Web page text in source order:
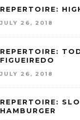
REPERTOIRE:
JULY 26, 2018
REPERTOIRE:
FIGUEIREDO
JULY 26, 2018
REPERTOIRE:
HAMBURGER